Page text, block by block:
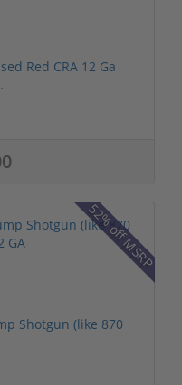
Red CRA 12 Ga
52% off MSRP
Shotgun (like 870